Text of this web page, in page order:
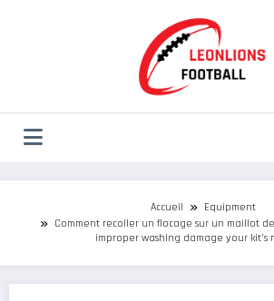
Accueil
Equipment
Comment recoller un flocage sur un maillot
improper washing damage your kit’s